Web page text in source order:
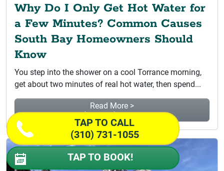
Why Do I Only Get Hot Water for
a Few Minutes? Common Causes
South Bay Homeowners Should
Know
You step into the shower on a cool Torrance morning,
get about two minutes of real hot water, then spend...
Read More >
Why Do I Only Get Hot...
TAP TO CALL
(310) 731-1055
TAP TO BOOK!